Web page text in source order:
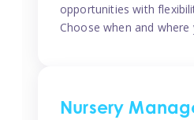
opportunities with
Choose when and
Nursery